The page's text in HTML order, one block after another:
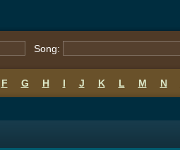
Song:
F G H I J K L M N